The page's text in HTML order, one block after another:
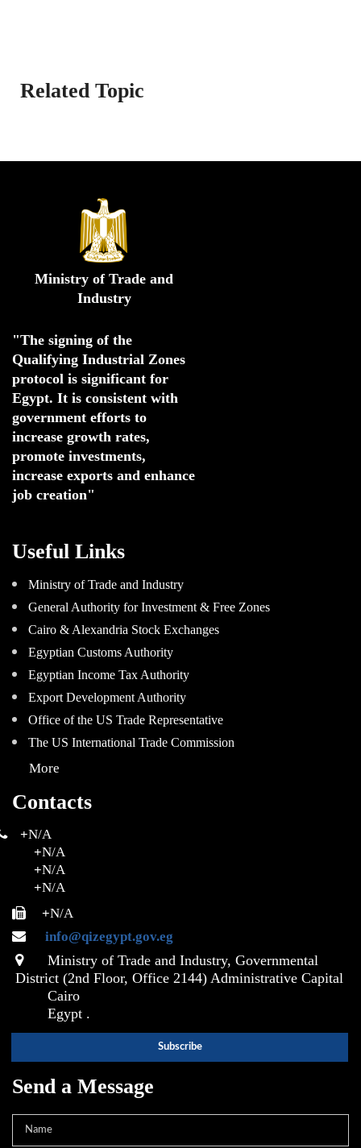
Related Topic
Ministry of Trade and
Industry
"The signing of the
Qualifying Industrial Zones
protocol is significant for
Egypt. It is consistent with
increase growth rates,
promote investments,
increase exports and enhance
job creation"
Useful Links
Ministry of Trade and Industry
General Authority for Investment & Free Zones
Cairo & Alexandria Stock Exchanges
Egyptian Customs Authority
Egyptian Income Tax Authority
Export Development Authority
Office of the US Trade Representative
The US International Trade Commission
More
Contacts
+N/A
+N/A
+N/A
+N/A
+N/A
info@qizegypt.gov.eg
Ministry of Trade and Industry, Governmental
District (2nd Floor, Office 2144) Administrative Capital
Cairo
Egypt .
Send a Message